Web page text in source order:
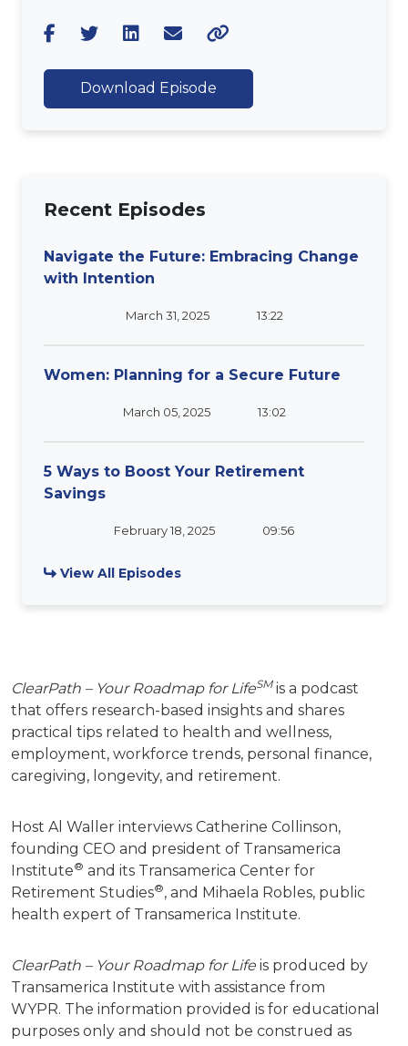
Download Episode
Recent Episodes
Navigate the Future: Embracing Change
with Intention
March 31, 2025 13:22
Women: Planning for a Secure Future
March 05, 2025 13:02
5 Ways to Boost Your Retirement
Savings
February 18, 2025 09:56
View All Episodes
ClearPath – Your Roadmap for LifeSMis a podcast
that offers research-based insights and shares
practical tips related to health and wellness,
employment, workforce trends, personal finance,
caregiving, longevity, and retirement.
Host Al Waller interviews Catherine Collinson,
founding CEO and president of Transamerica
Institute® and its Transamerica Center for
Retirement Studies®, and Mihaela Robles, public
health expert of Transamerica Institute.
ClearPath – Your Roadmap for Life is produced by
Transamerica Institute with assistance from
WYPR. The information provided is for educational
purposes only and should not be construed as